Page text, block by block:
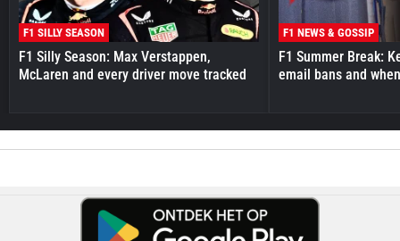
F1 SILLY SEASON
F1 Silly Season: Max Verstappen,
McLaren and every driver move tracked
F1 NEWS & GOSSIP
F1 Summer Break:
email bans and